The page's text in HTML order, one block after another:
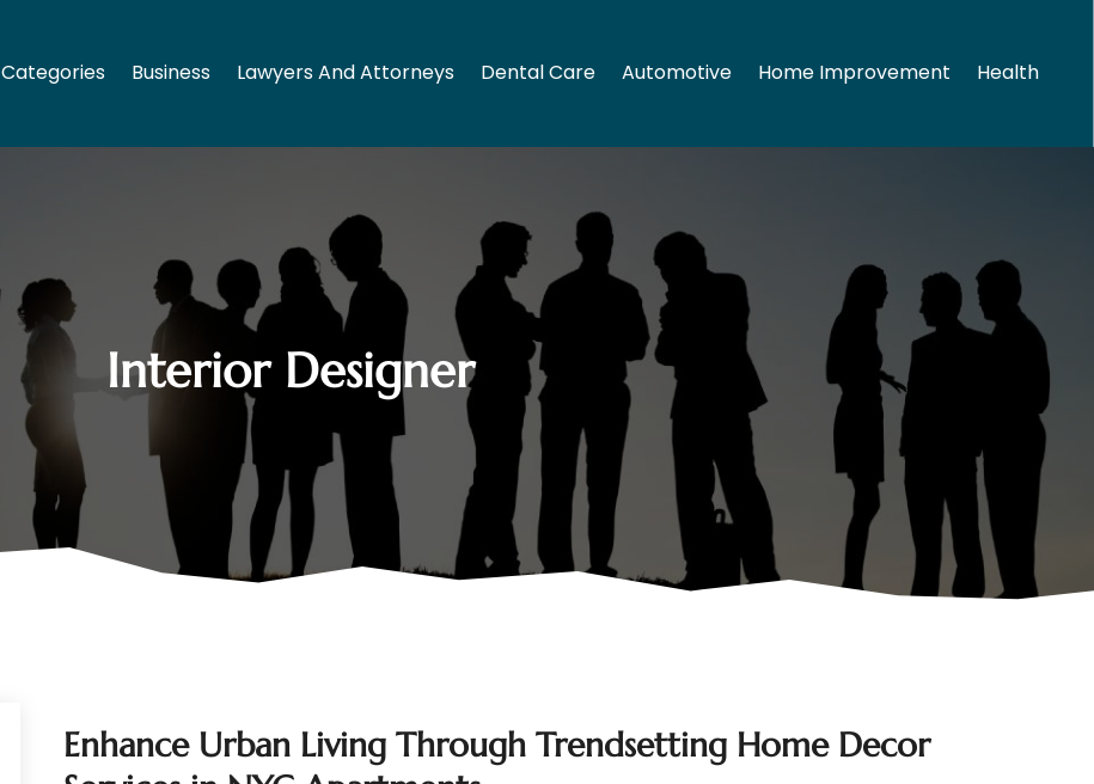
Categories Business Lawyers And Attorneys Dental Care Automotive Home Improvement Health
Interior Designer
Enhance Urban Living Through Trendsetting Home Decor